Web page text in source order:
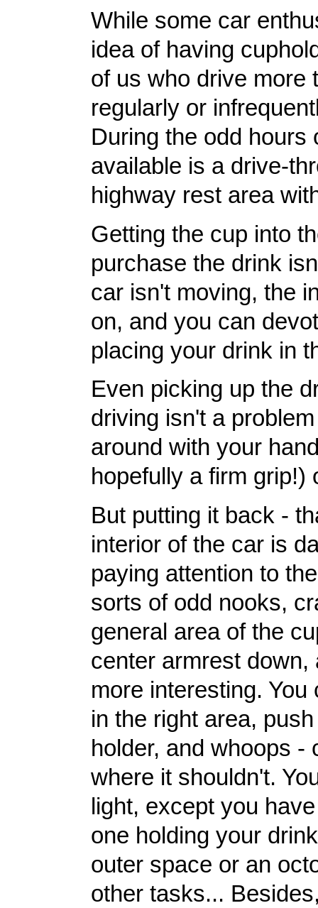
While some car
idea of having
of us who drive more
regularly or
During the odd hours
available is a drive-
highway rest area
Getting the cup into
purchase the drink
car isn't moving, the
on, and you can
placing your drink in
Even picking up the
driving isn't a
around with your
hopefully a firm grip!)
But putting it back -
interior of the car is
paying attention to
sorts of odd nooks,
general area of the
center armrest
more interesting.
in the right area,
holder, and whoops -
where it shouldn't.
light, except you
one holding your
outer space or an
other tasks...